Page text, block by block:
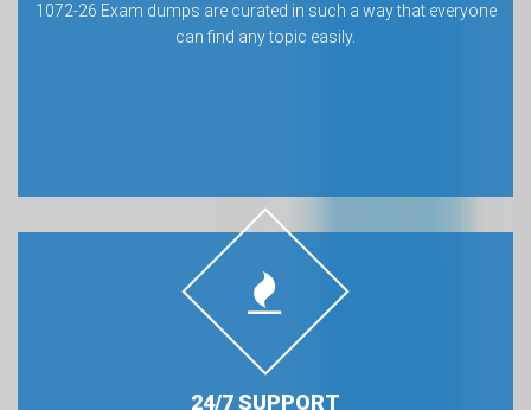
1072-26 Exam dumps are curated in such a way that everyone
can find any topic easily.
24/7 SUPPORT